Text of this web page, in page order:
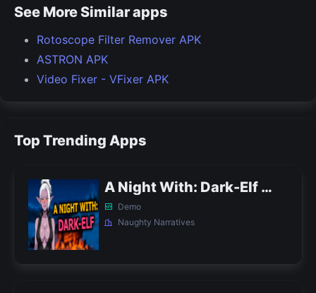
See More Similar apps
Rotoscope Filter Remover APK
ASTRON APK
Video Fixer - VFixer APK
Top Trending Apps
A Night With: Dark-Elf APK
Demo
Naughty Narratives